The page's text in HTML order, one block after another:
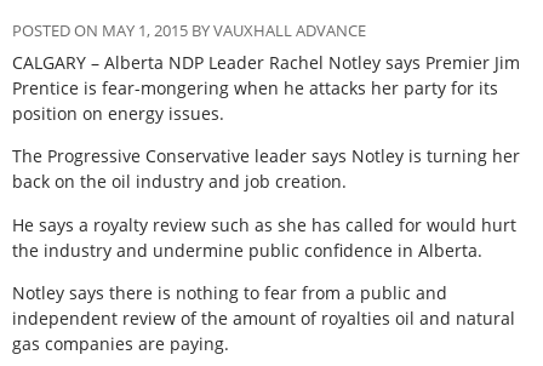
POSTED ON MAY 1, 2015 BY VAUXHALL ADVANCE
CALGARY – Alberta NDP Leader Rachel Notley says Premier Jim
Prentice is fear-mongering when he attacks her party for its
position on energy issues.
The Progressive Conservative leader says Notley is turning her
back on the oil industry and job creation.
He says a royalty review such as she has called for would hurt
the industry and undermine public confidence in Alberta.
Notley says there is nothing to fear from a public and
independent review of the amount of royalties oil and natural
gas companies are paying.